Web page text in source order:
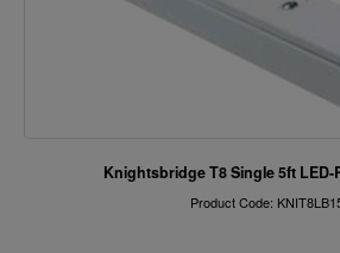
Knightsbridge T8 Single 5ft LED-
Product Code: